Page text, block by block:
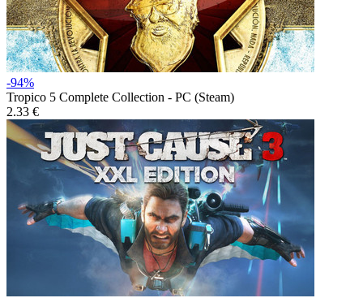
-94%
Tropico 5 Complete Collection - PC (Steam)
2.33 €